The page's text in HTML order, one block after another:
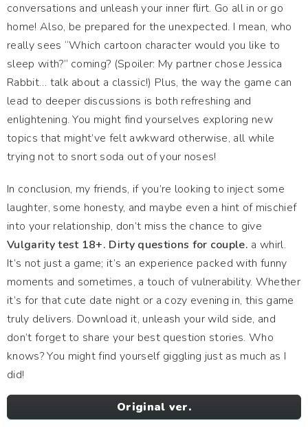
conversations and unleash your inner flirt. Go all in or go
home! Also, be prepared for the unexpected. I mean, who
really sees “Which cartoon character would you like to
sleep with?” coming? (Spoiler: My partner chose Jessica
Rabbit… talk about a classic!) Plus, the way the game can
lead to deeper discussions is both refreshing and
enlightening. You might find yourselves exploring new
topics that might’ve felt awkward otherwise, all while
trying not to snort soda out of your noses!
In conclusion, my friends, if you’re looking to inject some
laughter, some honesty, and maybe even a hint of mischief
into your relationship, don’t miss the chance to give
Vulgarity test 18+. Dirty questions for couple. a whirl.
It’s not just a game; it’s an experience packed with funny
moments and sometimes, a touch of vulnerability. Whether
it’s for that cute date night or a cozy evening in, this game
truly delivers. Download it, unleash your wild side, and
don’t forget to share your best question stories. Who
knows? You might find yourself giggling just as much as I
did!
Original ver.